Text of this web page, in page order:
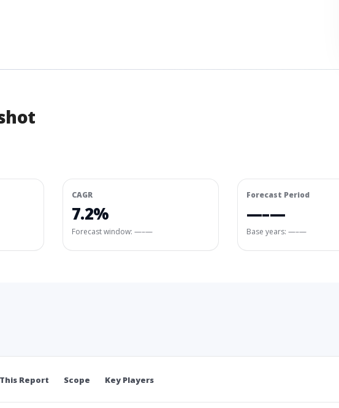
CAGR
7.2%
Forecast window: —–—
Forecast Period
—–—
Base years: —–—
Report Scope Key Players